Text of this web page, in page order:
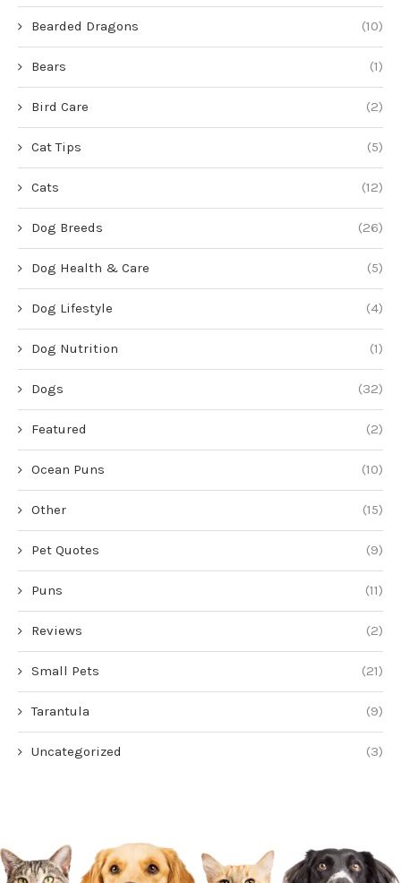
Bearded Dragons (10)
Bears (1)
Bird Care (2)
Cat Tips (5)
Cats (12)
Dog Breeds (26)
Dog Health & Care (5)
Dog Lifestyle (4)
Dog Nutrition (1)
Dogs (32)
Featured (2)
Ocean Puns (10)
Other (15)
Pet Quotes (9)
Puns (11)
Reviews (2)
Small Pets (21)
Tarantula (9)
Uncategorized (3)